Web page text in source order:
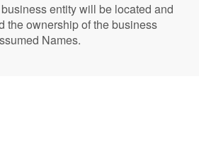
entity will be located and
the ownership of the business
Names.